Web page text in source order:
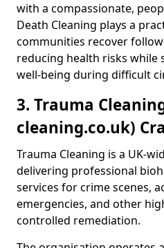
with a compassionate,
Death Cleaning plays a
communities recover
reducing health risks
well-being during difficult
3. Trauma
cleaning.co.uk)
Trauma Cleaning is a UK-
delivering professional
services for crime scenes,
emergencies, and other
controlled remediation.